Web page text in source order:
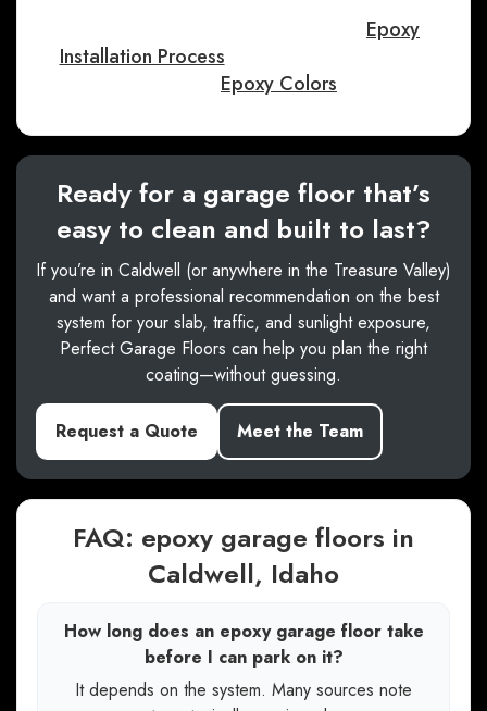
Epoxy
Installation Process. For design inspiration,
Epoxy Colors
Ready for a garage floor that’s
easy to clean and built to last?
If you’re in Caldwell (or anywhere in the Treasure Valley)
and want a professional recommendation on the best
system for your slab, traffic, and sunlight exposure,
Perfect Garage Floors can help you plan the right
coating—without guessing.
Request a Quote Meet the Team
FAQ: epoxy garage floors in
Caldwell, Idaho
How long does an epoxy garage floor take
before I can park on it?
It depends on the system. Many sources note